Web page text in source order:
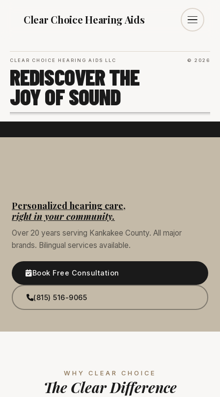
Clear ChoiceHearing Aids
CLEAR CHOICE HEARING AIDS LLC © 2026
REDISCOVER THE
JOY OF SOUND
Personalized hearing care,
right in your community.
Over 20 years serving Kankakee County. All major
brands. Bilingual services available.
Book Free Consultation
(815) 516-9065
WHY CLEAR CHOICE
The Clear Difference